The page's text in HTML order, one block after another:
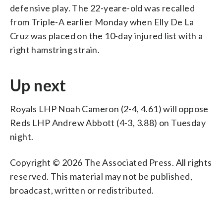
defensive play. The 22-yeare-old was recalled
from Triple-A earlier Monday when Elly De La
Cruz was placed on the 10-day injured list with a
right hamstring strain.
Up next
Royals LHP Noah Cameron (2-4, 4.61) will oppose
Reds LHP Andrew Abbott (4-3, 3.88) on Tuesday
night.
Copyright © 2026 The Associated Press. All rights
reserved. This material may not be published,
broadcast, written or redistributed.